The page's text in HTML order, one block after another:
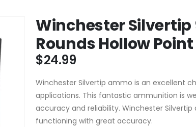
Winchester Silvertip
Rounds Hollow Point
$24.99
Winchester Silvertip ammo is an excellent
applications. This fantastic ammunition is
accuracy and reliability. Winchester
functioning with great accuracy.